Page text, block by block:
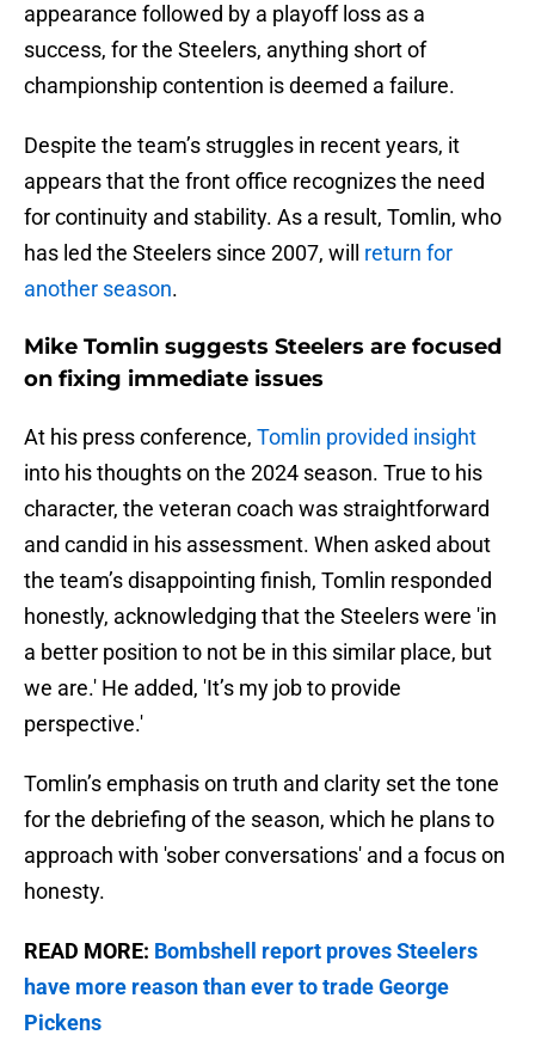
appearance followed by a playoff loss as a
success, for the Steelers, anything short of
championship contention is deemed a failure.
Despite the team’s struggles in recent years, it
appears that the front office recognizes the need
for continuity and stability. As a result, Tomlin, who
has led the Steelers since 2007, will
return for
another season.
Mike Tomlin suggests Steelers are focused
on fixing immediate issues
At his press conference, Tomlin provided insight
into his thoughts on the 2024 season. True to his
character, the veteran coach was straightforward
and candid in his assessment. When asked about
the team’s disappointing finish, Tomlin responded
honestly, acknowledging that the Steelers were 'in
a better position to not be in this similar place, but
we are.' He added, 'It’s my job to provide
perspective.'
Tomlin’s emphasis on truth and clarity set the tone
for the debriefing of the season, which he plans to
approach with 'sober conversations' and a focus on
honesty.
READ MORE: Bombshell report proves Steelers
have more reason than ever to trade George
Pickens